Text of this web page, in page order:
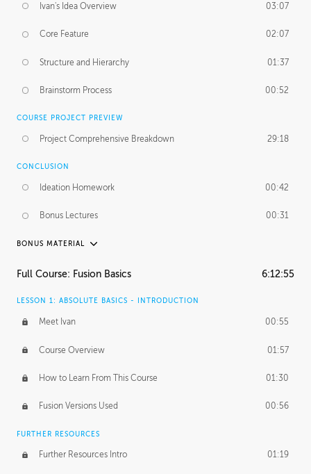
Ivan's Idea Overview 03:07
Core Feature 02:07
Structure and Hierarchy 01:37
Brainstorm Process 00:52
COURSE PROJECT PREVIEW
Project Comprehensive Breakdown 29:18
CONCLUSION
Ideation Homework 00:42
Bonus Lectures 00:31
BONUS MATERIAL
INTRODUCTION
FURTHER EXPLORING DESIGN
Form Continuity 02:48
Full Course: Fusion Basics 6:12:55
LESSON 1: ABSOLUTE BASICS - INTRODUCTION
Meet Ivan 00:55
Course Overview 01:57
How to Learn From This Course 01:30
Fusion Versions Used 00:56
FURTHER RESOURCES
Further Resources Intro 01:19